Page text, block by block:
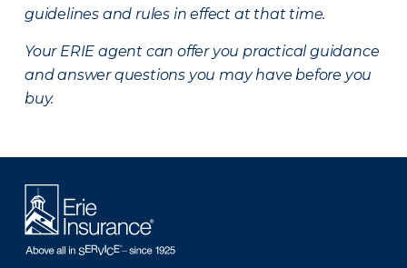
guidelines and rules in effect at that time.
Your ERIE agent can offer you practical guidance
and answer questions you may have before you
buy.